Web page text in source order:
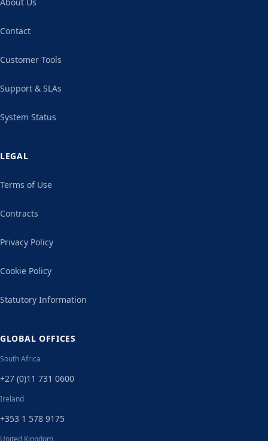
Contact
Customer Tools
Support & SLAs
System Status
LEGAL
Terms of Use
Contracts
Privacy Policy
Cookie Policy
Statutory Information
GLOBAL OFFICES
South Africa
+27 (0)11 731 0600
Ireland
+353 1 578 9175
United Kingdom